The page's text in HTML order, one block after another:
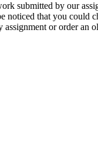
submitted by our
noticed that you
or order an